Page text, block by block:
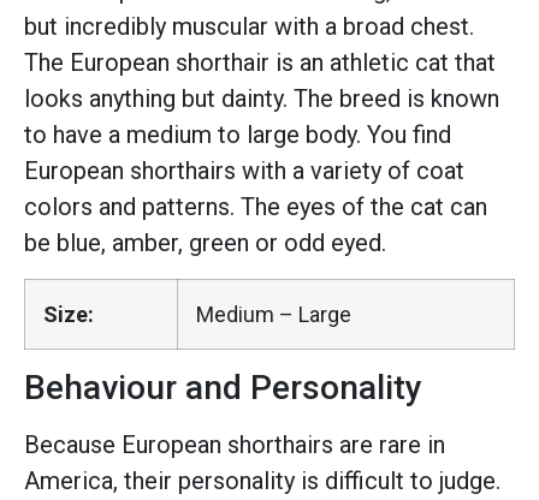
but incredibly muscular with a broad chest.
The European shorthair is an athletic cat that
looks anything but dainty. The breed is known
to have a medium to large body. You find
European shorthairs with a variety of coat
colors and patterns. The eyes of the cat can
be blue, amber, green or odd eyed.
Size: Medium – Large
Behaviour and Personality
Because European shorthairs are rare in
America, their personality is difficult to judge.